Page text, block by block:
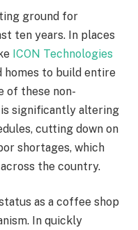
ground for
ten years. In places
ICON Technologies
homes to build entire
of these non-
significantly altering
cutting down on
shortages, which
the country.
as a coffee shop
In quickly